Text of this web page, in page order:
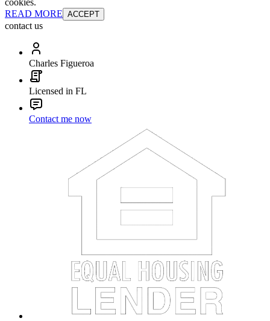
READ MORE ACCEPT
contact us
Charles Figueroa
Licensed in FL
Contact me now